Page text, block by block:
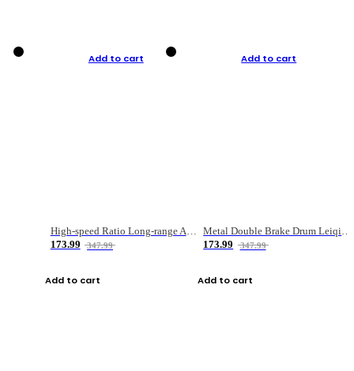
Add to cart
High-speed Ratio Long-range Anti-explosive Fishing Reel
173.99
347.99
Add to cart
Add to cart
Metal Double Brake Drum Leiqiang Wheel Boat Fishing Reel Weihai Reel Fishing Gear
173.99
347.99
Add to cart